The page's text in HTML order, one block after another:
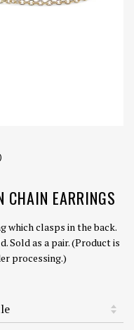
CHAIN EARRINGS
which clasps in the back.
Sold as a pair. (Product is
processing.)